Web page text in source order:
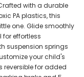
with a durable
PA plastics, this
one. Glide smoothly
for effortless
suspension springs
your child's
reversible for added